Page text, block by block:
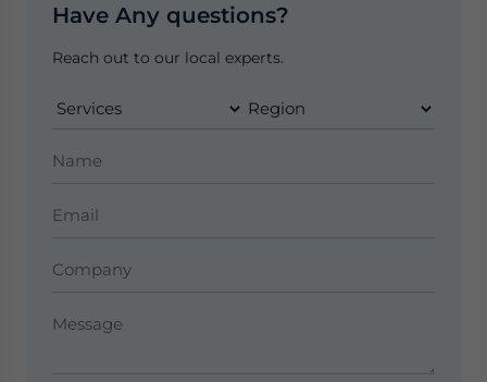
Have Any questions?
Reach out to our local experts.